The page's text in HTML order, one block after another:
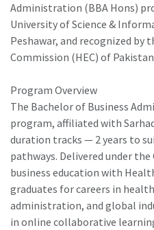
Administration (BBA Hons)
University of Science &
Peshawar, and recognized by
Commission (HEC) of
Program Overview
The Bachelor of Business
program, affiliated with
duration tracks — 2 years to
pathways. Delivered under
business education with
graduates for careers in
administration, and global
in online collaborative